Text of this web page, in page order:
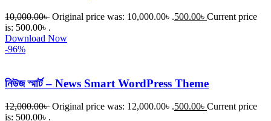
10,000.00৳ Original price was: 10,000.00৳ .500.00৳ Current price
is: 500.00৳ .
Download Now
-96%
নিউজ স্মার্ট – News Smart WordPress Theme
12,000.00৳ Original price was: 12,000.00৳ .500.00৳ Current price
is: 500.00৳ .